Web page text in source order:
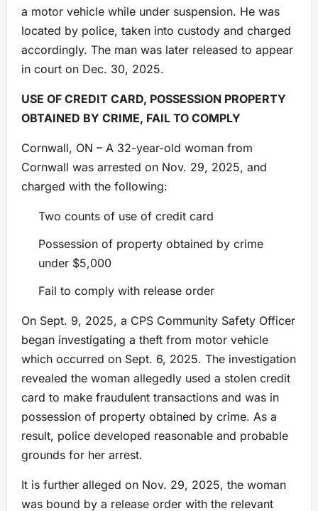
a motor vehicle while under suspension. He was
located by police, taken into custody and charged
accordingly. The man was later released to appear
in court on Dec. 30, 2025.
USE OF CREDIT CARD, POSSESSION PROPERTY
OBTAINED BY CRIME, FAIL TO COMPLY
Cornwall, ON – A 32-year-old woman from
Cornwall was arrested on Nov. 29, 2025, and
charged with the following:
Two counts of use of credit card
Possession of property obtained by crime
under $5,000
Fail to comply with release order
On Sept. 9, 2025, a CPS Community Safety Officer
began investigating a theft from motor vehicle
which occurred on Sept. 6, 2025. The investigation
revealed the woman allegedly used a stolen credit
card to make fraudulent transactions and was in
possession of property obtained by crime. As a
result, police developed reasonable and probable
grounds for her arrest.
It is further alleged on Nov. 29, 2025, the woman
was bound by a release order with the relevant